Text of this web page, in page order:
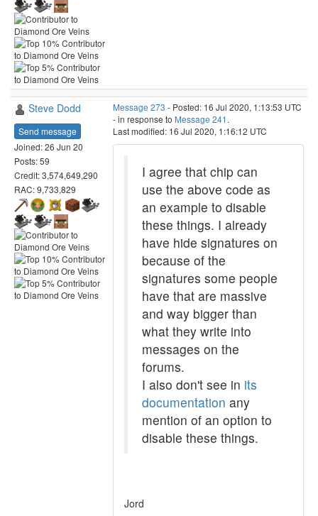
Steve Dodd
Send message
Joined: 26 Jun 20
Posts: 59
Credit: 3,574,649,290
RAC: 9,733,829
Message 273 - Posted: 16 Jul 2020, 1:13:53 UTC
- in response to Message 241 .
Last modified: 16 Jul 2020, 1:16:12 UTC
I agree that chip can
use the above code as
an example to disable
these things. I already
have hide signatures on
because of the
signatures some people
have that are massive
and way bigger than
what they write into
messages on the
forums.
I also don't see in its
documentation any
mention of an option to
disable these things.
Jord